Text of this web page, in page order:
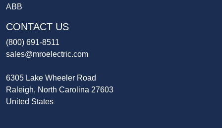
ABB
CONTACT US
(800) 691-8511
sales@mroelectric.com
6305 Lake Wheeler Road
Raleigh, North Carolina 27603
United States